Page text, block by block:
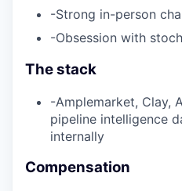
-Strong in-person
-Obsession with
The stack
-Amplemarket, Clay,
pipeline intelligence
internally
Compensation